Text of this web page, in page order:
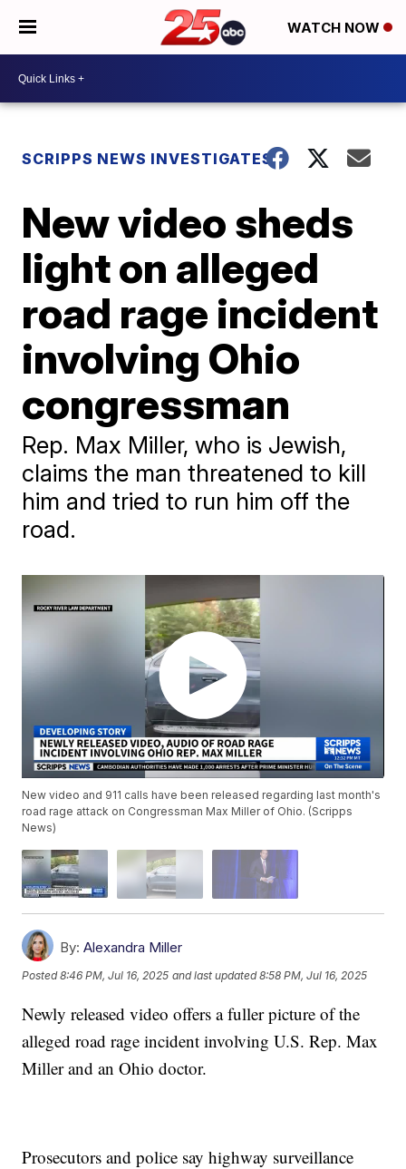
WATCH NOW
SCRIPPS NEWS INVESTIGATES
New video sheds
light on alleged
road rage incident
involving Ohio
congressman
Rep. Max Miller, who is Jewish,
claims the man threatened to kill
him and tried to run him off the
road.
New video and 911 calls have been released regarding last month's
road rage attack on Congressman Max Miller of Ohio. (Scripps
News)
By: Alexandra Miller
Posted8:46 PM, Jul 16, 2025 and last updated 8:58 PM, Jul 16, 2025
Newly released video offers a fuller picture of the
alleged road rage incident involving U.S. Rep. Max
Miller and an Ohio doctor.
Prosecutors and police say highway surveillance